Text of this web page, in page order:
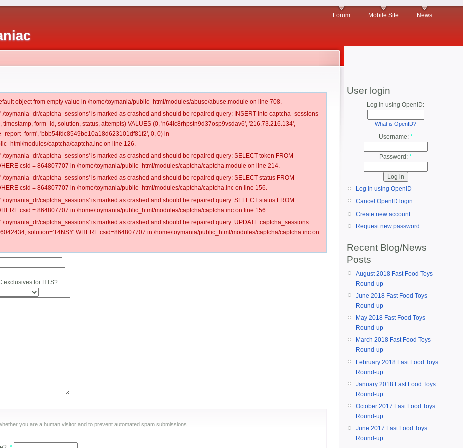
Forum Mobile Site News
object from empty value in /home/toymania/public_html/modules/abuse/abuse.module on line 708.
toymania_dr/captcha_sessions' is marked as crashed and should be repaired query: INSERT into captcha_sessions
timestamp, form_id, solution, status, attempts) VALUES (0, 'n64ic8rhpstn9d37osp9vsdav6', '216.73.216.134',
'bbb54fdc8549be10a18d623101df81f2', 0, 0) in
modules/captcha/captcha.inc on line 126.
toymania_dr/captcha_sessions' is marked as crashed and should be repaired query: SELECT token FROM
csid = 864807707 in /home/toymania/public_html/modules/captcha/captcha.module on line 214.
toymania_dr/captcha_sessions' is marked as crashed and should be repaired query: SELECT status FROM
csid = 864807707 in /home/toymania/public_html/modules/captcha/captcha.inc on line 156.
toymania_dr/captcha_sessions' is marked as crashed and should be repaired query: SELECT status FROM
csid = 864807707 in /home/toymania/public_html/modules/captcha/captcha.inc on line 156.
toymania_dr/captcha_sessions' is marked as crashed and should be repaired query: UPDATE captcha_sessions
solution='T4NSY' WHERE csid=864807707 in /home/toymania/public_html/modules/captcha/captcha.inc on
exclusives for HTS?
you are a human visitor and to prevent automated spam submissions.
User login
Log in using OpenID:
What is OpenID?
Username: *
Password: *
Log in using OpenID
Cancel OpenID login
Create new account
Request new password
Recent Blog/News
Posts
August 2018 Fast Food Toys
Round-up
June 2018 Fast Food Toys
Round-up
May 2018 Fast Food Toys
Round-up
March 2018 Fast Food Toys
Round-up
February 2018 Fast Food Toys
Round-up
January 2018 Fast Food Toys
Round-up
October 2017 Fast Food Toys
Round-up
June 2017 Fast Food Toys
Round-up